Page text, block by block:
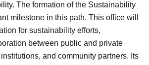
The formation of the Sustainability
milestone in this path. This office will
for sustainability efforts,
between public and private
and community partners. Its